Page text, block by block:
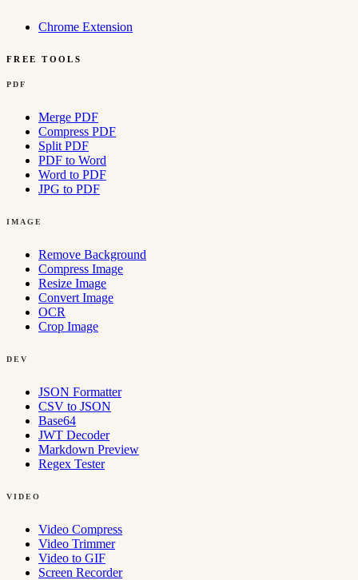
Chrome Extension
FREE TOOLS
PDF
Merge PDF
Compress PDF
Split PDF
PDF to Word
Word to PDF
JPG to PDF
IMAGE
Remove Background
Compress Image
Resize Image
Convert Image
OCR
Crop Image
DEV
JSON Formatter
CSV to JSON
Base64
JWT Decoder
Markdown Preview
Regex Tester
VIDEO
Video Compress
Video Trimmer
Video to GIF
Screen Recorder